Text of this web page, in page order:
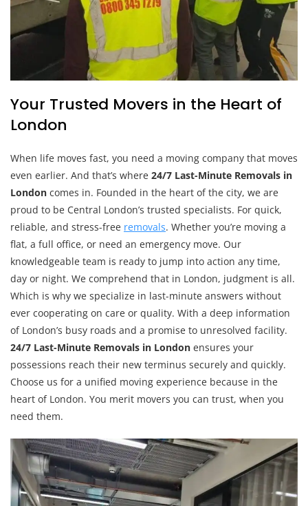
Your Trusted Movers in the Heart of
London
When life moves fast, you need a moving company that moves
even earlier. And that’s where 24/7 Last-Minute Removals in
London comes in. Founded in the heart of the city, we are
proud to be Central London’s trusted specialists. For quick,
reliable, and stress-free removals. Whether you’re moving a
flat, a full office, or need an emergency move. Our
knowledgeable team is ready to jump into action any time,
day or night. We comprehend that in London, judgment is all.
Which is why we specialize in last-minute answers without
ever cooperating on care or quality. With a deep information
of London’s busy roads and a promise to unresolved facility.
24/7 Last-Minute Removals in London ensures your
possessions reach their new terminus securely and quickly.
Choose us for a unified moving experience because in the
heart of London. You merit movers you can trust, when you
need them.